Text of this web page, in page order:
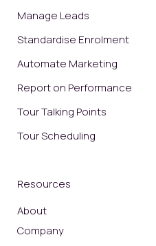
Manage Leads
Standardise Enrolment
Automate Marketing
Report on Performance
Tour Talking Points
Tour Scheduling
Resources
About
Company